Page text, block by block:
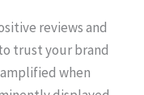
reviews and
trust your brand
when